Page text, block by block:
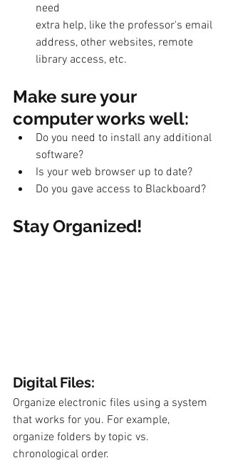
need
extra help, like the professor's email
address, other websites, remote
library access, etc.
Make sure your
computer works well:
Do you need to install any additional
software?
Is your web browser up to date?
Do you gave access to Blackboard?
Stay Organized!
Digital Files:
Organize electronic files using a system
that works for you. For example,
organize folders by topic vs.
chronological order.